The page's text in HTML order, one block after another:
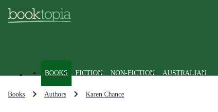
BOOKS FICTION NON-FICTION AUSTRALIAN
Books Authors Karen Chance